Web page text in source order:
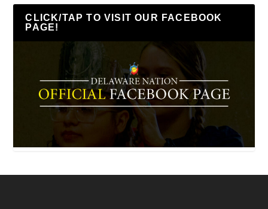
CLICK/TAP TO VISIT OUR FACEBOOK
PAGE!